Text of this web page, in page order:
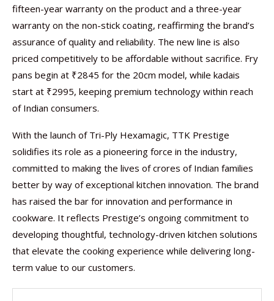
fifteen-year warranty on the product and a three-year
warranty on the non-stick coating, reaffirming the brand’s
assurance of quality and reliability. The new line is also
priced competitively to be affordable without sacrifice. Fry
pans begin at ₹2845 for the 20cm model, while kadais
start at ₹2995, keeping premium technology within reach
of Indian consumers.
With the launch of Tri-Ply Hexamagic, TTK Prestige
solidifies its role as a pioneering force in the industry,
committed to making the lives of crores of Indian families
better by way of exceptional kitchen innovation. The brand
has raised the bar for innovation and performance in
cookware. It reflects Prestige’s ongoing commitment to
developing thoughtful, technology-driven kitchen solutions
that elevate the cooking experience while delivering long-
term value to our customers.